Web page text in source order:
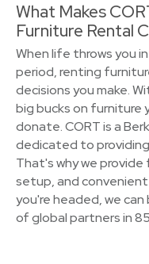
What Makes
Furniture Rental
When life throws you
period, renting
decisions you make.
big bucks on furniture
donate. CORT is a
dedicated to
That's why we
setup, and
you're headed, we
of global partners in